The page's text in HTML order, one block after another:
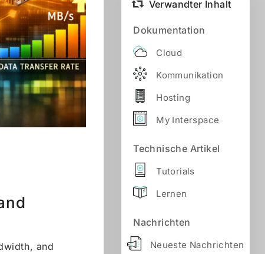
and
Verwandter Inhalt
Dokumentation
Cloud
Kommunikation
Hosting
My Interspace
Technische Artikel
Tutorials
Lernen
Nachrichten
Neueste Nachrichten